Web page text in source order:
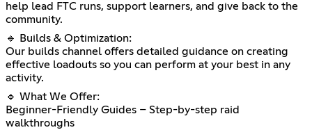
help lead FTC runs, support learners, and give back to the
community.
🔹 Builds & Optimization:
Our builds channel offers detailed guidance on creating
effective loadouts so you can perform at your best in any
activity.
🔹 What We Offer:
Beginner-Friendly Guides – Step-by-step raid
walkthroughs